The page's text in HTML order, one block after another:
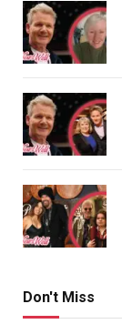
Don't Miss